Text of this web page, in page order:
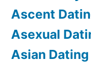
Ascent
Asexual
Asian